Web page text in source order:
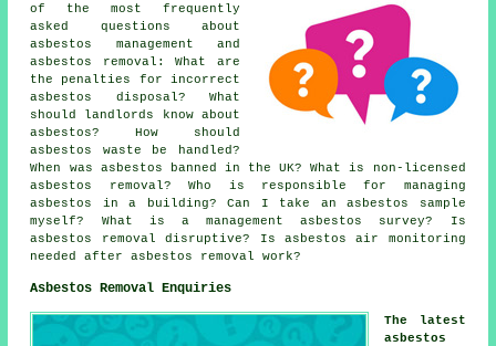
of the most frequently
asked questions about
asbestos management and
asbestos removal: What are
the penalties for incorrect
asbestos disposal? What
should landlords know about
asbestos? How should
asbestos waste be handled?
When was asbestos banned in the UK? What is non-licensed
asbestos removal? Who is responsible for managing
asbestos in a building? Can I take an asbestos sample
myself? What is a management asbestos survey? Is
asbestos removal disruptive? Is asbestos air monitoring
needed after asbestos removal work?
Asbestos Removal Enquiries
The latest
asbestos